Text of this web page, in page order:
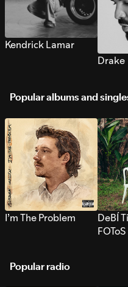
Kendrick Lamar
Drake
Popular albums and
I’m The Problem
DeBÍ
FOToS
Popular radio